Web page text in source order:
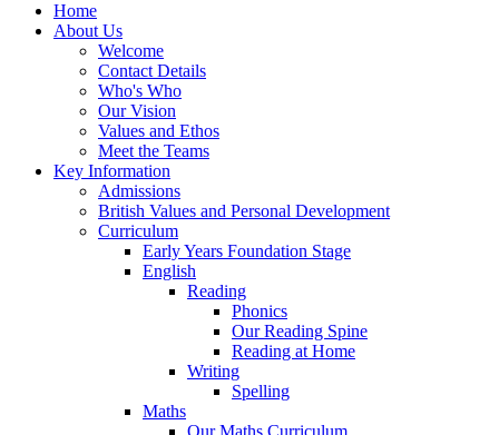
Home
About Us
Welcome
Contact Details
Who's Who
Our Vision
Values and Ethos
Meet the Teams
Key Information
Admissions
British Values and Personal Development
Curriculum
Early Years Foundation Stage
English
Reading
Phonics
Our Reading Spine
Reading at Home
Writing
Spelling
Maths